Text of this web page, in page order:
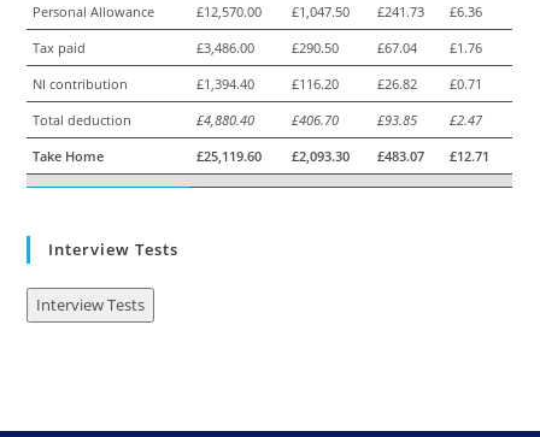
Personal Allowance
£12,570.00 £1,047.50 £241.73
£6.36
Tax paid
£3,486.00 £290.50 £67.04
£1.76
NI contribution
£1,394.40 £116.20 £26.82
£0.71
Total deduction
£4,880.40 £406.70 £93.85
£2.47
Take Home
£25,119.60 £2,093.30 £483.07 £12.71
Interview Tests
Interview Tests